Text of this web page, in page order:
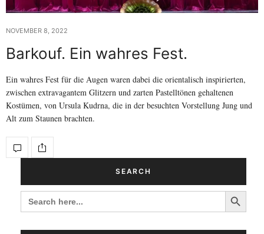
NOVEMBER 8, 2022
Barkouf. Ein wahres Fest.
Ein wahres Fest für die Augen waren dabei die orientalisch inspirierten,
zwischen extravagantem Glitzern und zarten Pastelltönen gehaltenen
Kostümen, von Ursula Kudrna, die in der besuchten Vorstellung Jung und
Alt zum Staunen brachten.
SEARCH
SEARCH
FOR:
Search Button